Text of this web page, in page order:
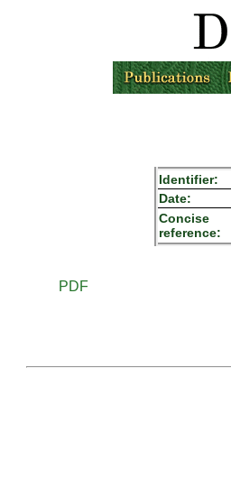
Identifier:
Date:
Concise
reference:
PDF